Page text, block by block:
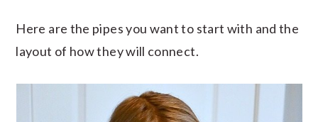
Here are the pipes you want to start with and the
layout of how they will connect.